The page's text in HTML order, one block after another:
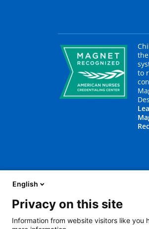
to
About Us Blog
English
Privacy on this site
Information from website visitors like